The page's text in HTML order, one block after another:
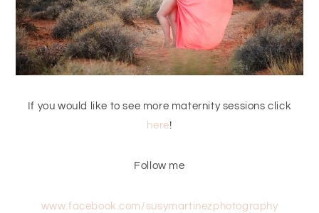
If you would like to see more maternity sessions click
here!
Follow me
www.facebook.com/susymartinezphotography